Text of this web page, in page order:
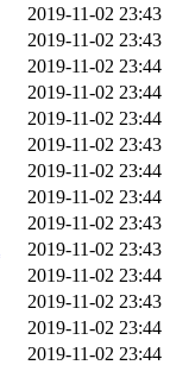
2019-11-02 23:43
2019-11-02 23:43
2019-11-02 23:44
2019-11-02 23:44
2019-11-02 23:44
2019-11-02 23:43
2019-11-02 23:44
2019-11-02 23:44
2019-11-02 23:43
2019-11-02 23:43
2019-11-02 23:44
2019-11-02 23:43
2019-11-02 23:44
2019-11-02 23:44